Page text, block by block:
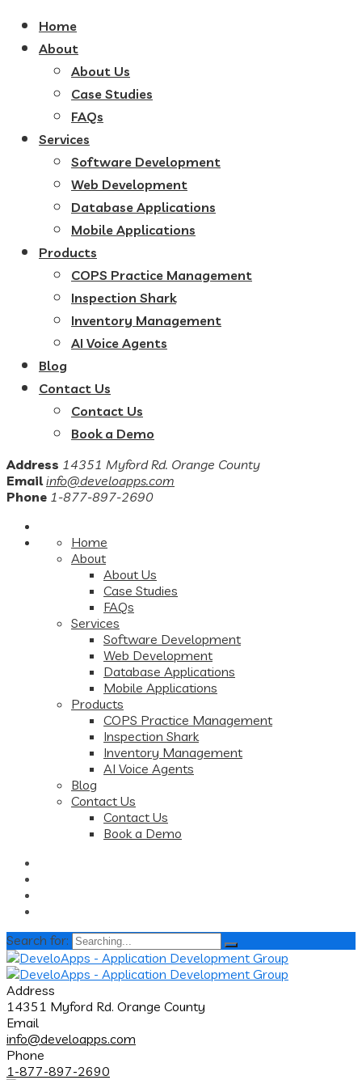
Home
About
About Us
Case Studies
FAQs
Services
Software Development
Web Development
Database Applications
Mobile Applications
Products
COPS Practice Management
Inspection Shark
Inventory Management
AI Voice Agents
Blog
Contact Us
Contact Us
Book a Demo
Address 14351 Myford Rd. Orange County
Email info@develoapps.com
Phone 1-877-897-2690
Home
About
About Us
Case Studies
FAQs
Services
Software Development
Web Development
Database Applications
Mobile Applications
Products
COPS Practice Management
Inspection Shark
Inventory Management
AI Voice Agents
Blog
Contact Us
Contact Us
Book a Demo
Search for:
Address
14351 Myford Rd. Orange County
Email
info@develoapps.com
Phone
1-877-897-2690